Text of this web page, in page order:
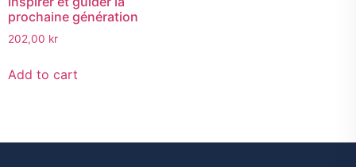
prochaine génération
202,00 kr
Add to cart